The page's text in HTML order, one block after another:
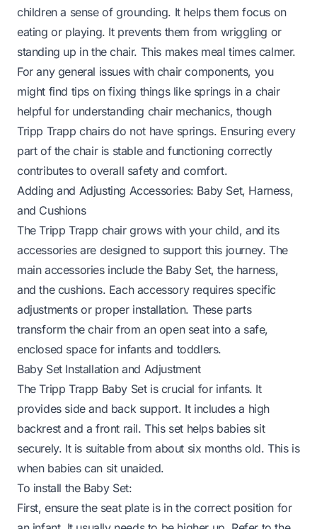
children a sense of grounding. It helps them focus on
eating or playing. It prevents them from wriggling or
standing up in the chair. This makes meal times calmer.
For any general issues with chair components, you
might find tips on fixing things like springs in a chair
helpful for understanding chair mechanics, though
Tripp Trapp chairs do not have springs. Ensuring every
part of the chair is stable and functioning correctly
contributes to overall safety and comfort.
Adding and Adjusting Accessories: Baby Set, Harness,
and Cushions
The Tripp Trapp chair grows with your child, and its
accessories are designed to support this journey. The
main accessories include the Baby Set, the harness,
and the cushions. Each accessory requires specific
adjustments or proper installation. These parts
transform the chair from an open seat into a safe,
enclosed space for infants and toddlers.
Baby Set Installation and Adjustment
The Tripp Trapp Baby Set is crucial for infants. It
provides side and back support. It includes a high
backrest and a front rail. This set helps babies sit
securely. It is suitable from about six months old. This is
when babies can sit unaided.
To install the Baby Set:
First, ensure the seat plate is in the correct position for